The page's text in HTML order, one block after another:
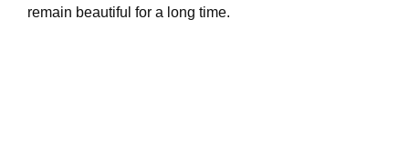
remain beautiful for a long time.